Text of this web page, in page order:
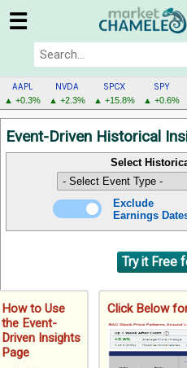
☰
AAPL
▲ +0.3%
NVDA
▲ +2.3%
SPCX
▲ +15.8%
SPY
▲ +0.6%
AAPL
MENU
Event-Driven Historical
Select
Exclude
Earnings
Try it Free
How to Use
the Event-
Driven Insights
Page
Click Below